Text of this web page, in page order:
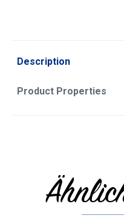
Description
Product Properties
Skip product gallery